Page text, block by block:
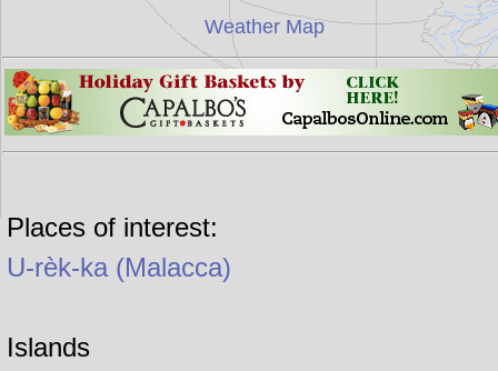
Weather Map
Places of interest:
U-rèk-ka (Malacca)
Islands